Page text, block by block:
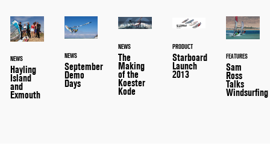
NEWS
Hayling
Island
and
Exmouth
NEWS
September
Demo
Days
NEWS
The
Making
of the
Koester
Kode
PRODUCT
Starboard
Launch
2013
FEATURES
Sam
Ross
Talks
Windsurfing